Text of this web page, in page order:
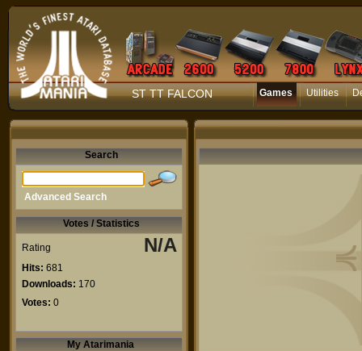
ST TT FALCON Games Utilities
Search
Advanced Search
Votes / Statistics
Rating N/A
Hits: 681
Downloads: 170
Votes: 0
My Atarimania